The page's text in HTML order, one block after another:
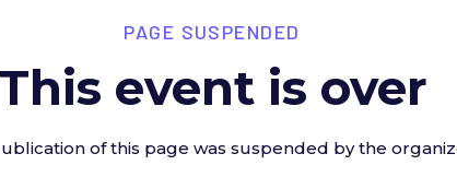
PAGE SUSPENDED
This event is over
of this page was suspended by the